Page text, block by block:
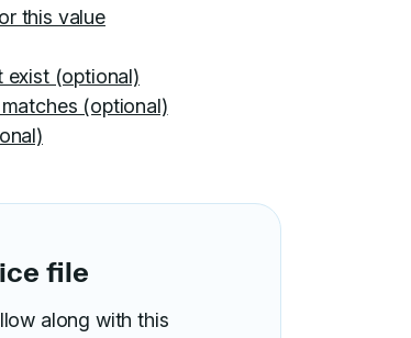
this value
exist (optional)
(optional)
file
along with this